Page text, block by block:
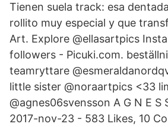
Tienen suela track: esa
rollito muy especial y que
Art. Explore @ellasartpics
followers - Picuki.com.
teamryttare
little sister @noraartpics <33
@agnes06svensson A G N E S
2017-nov-23 - 583 Likes, 10